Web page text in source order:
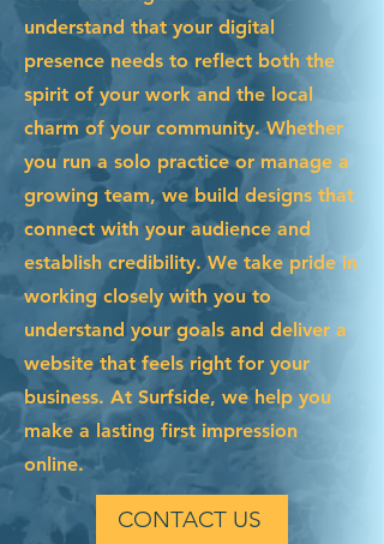
understand that your digital
presence needs to reflect both the
spirit of your work and the local
charm of your community. Whether
you run a solo practice or manage a
growing team, we build designs that
connect with your audience and
establish credibility. We take pride in
working closely with you to
understand your goals and deliver a
website that feels right for your
business. At Surfside, we help you
make a lasting first impression
online.
CONTACT US